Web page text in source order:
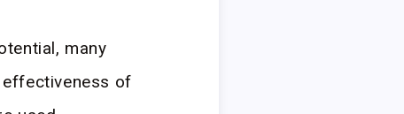
many
effectiveness of